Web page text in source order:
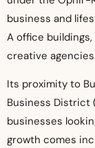
business and
A office
creative
Its proximity to
Business District
businesses
growth comes